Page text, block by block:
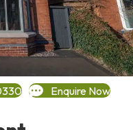
Enquire Now